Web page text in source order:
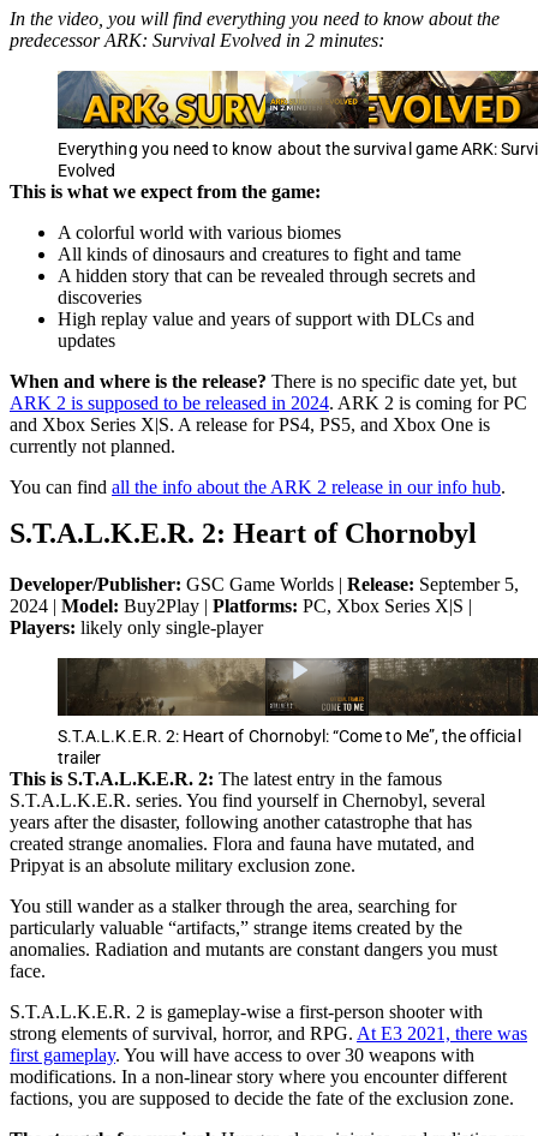
In the video, you will find everything you need to know about the
predecessor ARK: Survival Evolved in 2 minutes:
Everything you need to know about the survival game ARK:
Evolved
This is what we expect from the game:
A colorful world with various biomes
All kinds of dinosaurs and creatures to fight and tame
A hidden story that can be revealed through secrets and
discoveries
High replay value and years of support with DLCs and
updates
When and where is the release? There is no specific date yet, but
ARK 2 is supposed to be released in 2024. ARK 2 is coming for PC
and Xbox Series X|S. A release for PS4, PS5, and Xbox One is
currently not planned.
You can find all the info about the ARK 2 release in our info hub.
S.T.A.L.K.E.R. 2: Heart of Chornobyl
Developer/Publisher: GSC Game Worlds | Release: September 5,
2024 | Model: Buy2Play | Platforms: PC, Xbox Series X|S |
Players: likely only single-player
S.T.A.L.K.E.R. 2: Heart of Chornobyl: “Come to Me”, the official
trailer
This is S.T.A.L.K.E.R. 2: The latest entry in the famous
S.T.A.L.K.E.R. series. You find yourself in Chernobyl, several
years after the disaster, following another catastrophe that has
created strange anomalies. Flora and fauna have mutated, and
Pripyat is an absolute military exclusion zone.
You still wander as a stalker through the area, searching for
particularly valuable “artifacts,” strange items created by the
anomalies. Radiation and mutants are constant dangers you must
face.
S.T.A.L.K.E.R. 2 is gameplay-wise a first-person shooter with
strong elements of survival, horror, and RPG. At E3 2021, there was
first gameplay. You will have access to over 30 weapons with
modifications. In a non-linear story where you encounter different
factions, you are supposed to decide the fate of the exclusion zone.